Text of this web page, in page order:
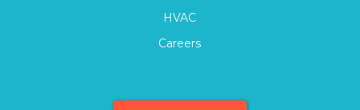
HVAC
Careers